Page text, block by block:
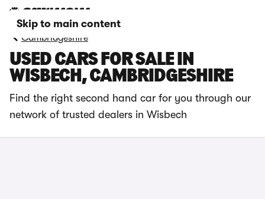
Skip to main content
Cambridgeshire
USED CARS FOR SALE IN
WISBECH, CAMBRIDGESHIRE
Find the right second hand car for you through our
network of trusted dealers in Wisbech